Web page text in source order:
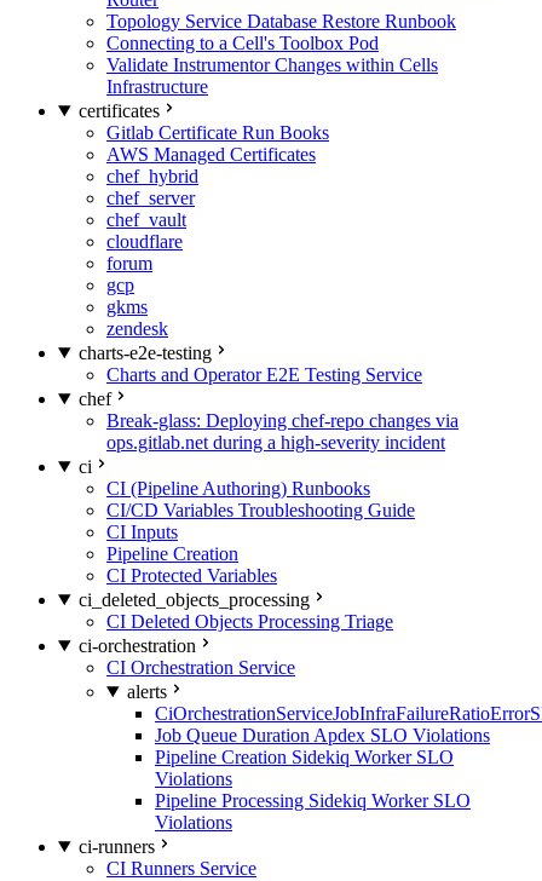
Topology Service Database Restore Runbook
Connecting to a Cell's Toolbox Pod
Validate Instrumentor Changes within Cells
Infrastructure
certificates
Gitlab Certificate Run Books
AWS Managed Certificates
chef_hybrid
chef_server
chef_vault
cloudflare
forum
gcp
gkms
zendesk
charts-e2e-testing
Charts and Operator E2E Testing Service
chef
Break-glass: Deploying chef-repo changes via
ops.gitlab.net during a high-severity incident
ci
CI (Pipeline Authoring) Runbooks
CI/CD Variables Troubleshooting Guide
CI Inputs
Pipeline Creation
CI Protected Variables
ci_deleted_objects_processing
CI Deleted Objects Processing Triage
ci-orchestration
CI Orchestration Service
alerts
Job Queue Duration Apdex SLO Violations
Pipeline Creation Sidekiq Worker SLO
Violations
Pipeline Processing Sidekiq Worker SLO
Violations
ci-runners
CI Runners Service